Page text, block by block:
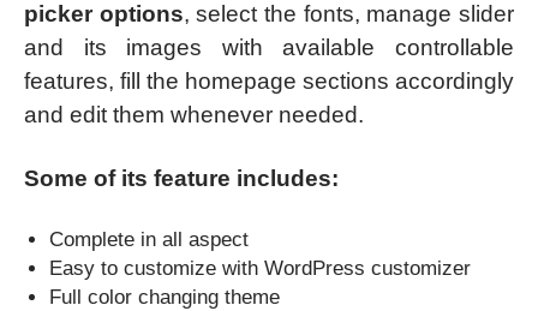
picker options, select the fonts, manage slider
and its images with available controllable
features, fill the homepage sections accordingly
and edit them whenever needed.
Some of its feature includes:
Complete in all aspect
Easy to customize with WordPress customizer
Full color changing theme